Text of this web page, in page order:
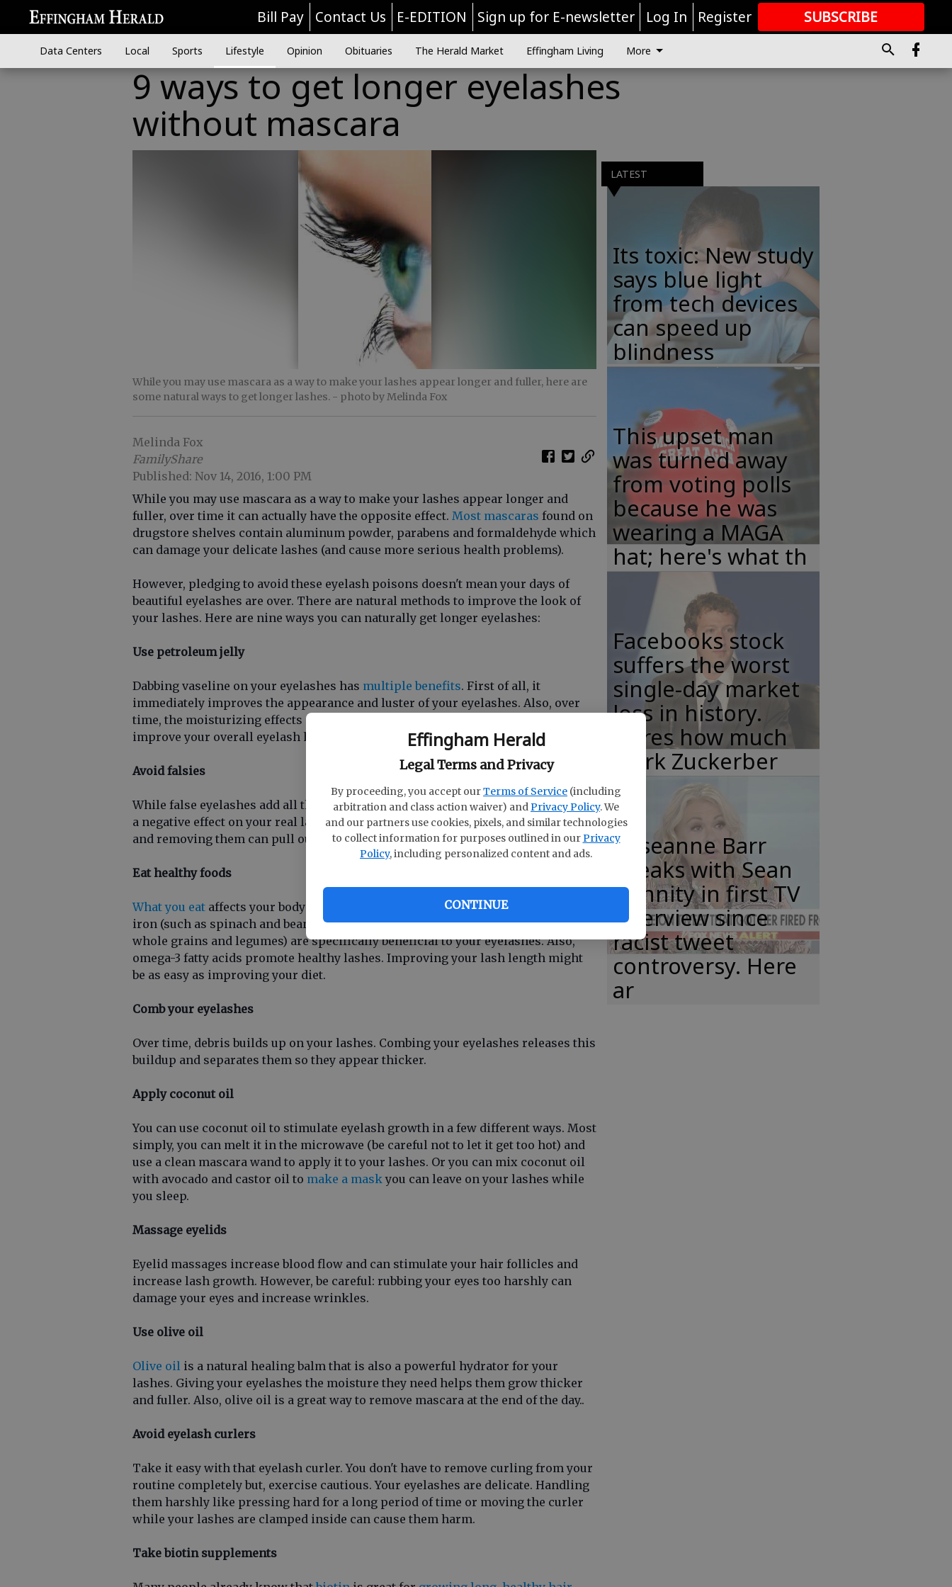
Effingham Herald
Legal Terms and Privacy
By proceeding, you accept ourTerms of Service (including
arbitration and class action waiver) andPrivacy Policy. We
and our partners use cookies, pixels, and similar technologies
to collect information for purposes outlined in ourPrivacy
Policy, including personalized content and ads.
CONTINUE
Bill Pay Contact Us E-EDITION Sign up for E-newsletter Log In Register SUBSCRIBE
GREAT CONTENT
Data Centers Local Sports Lifestyle Opinion Obituaries The Herald Market Effingham Living More
9 ways to get longer eyelashes
without mascara
While you may use mascara as a way to make your lashes appear longer and fuller, here are
some natural ways to get longer lashes. - photo by Melinda Fox
Melinda Fox
FamilyShare
Published: Nov 14, 2016, 1:00 PM
While you may use mascara as a way to make your lashes appear longer and
fuller, over time it can actually have the opposite effect. Most mascaras found on
drugstore shelves contain aluminum powder, parabens and formaldehyde which
can damage your delicate lashes (and cause more serious health problems).
However, pledging to avoid these eyelash poisons doesn't mean your days of
beautiful eyelashes are over. There are natural methods to improve the look of
your lashes. Here are nine ways you can naturally get longer eyelashes:
Use petroleum jelly
Dabbing vaseline on your eyelashes has multiple benefits. First of all, it
immediately improves the appearance and luster of your eyelashes. Also, over
time, the moisturizing effects of vaseline will stimulate lash growth and
improve your overall eyelash health.
Avoid falsies
While false eyelashes add all the length and thickness you could want, they have
a negative effect on your real lashes. Their presence restricts eyelash growth
and removing them can pull out your natural eyelashes.
Eat healthy foods
What you eat affects your body and that includes your eyelashes. Foods high in
iron (such as spinach and beans) as well as food high in folic acid (like milk,
whole grains and legumes) are specifically beneficial to your eyelashes. Also,
omega-3 fatty acids promote healthy lashes. Improving your lash length might
be as easy as improving your diet.
Comb your eyelashes
Over time, debris builds up on your lashes. Combing your eyelashes releases this
buildup and separates them so they appear thicker.
Apply coconut oil
You can use coconut oil to stimulate eyelash growth in a few different ways. Most
simply, you can melt it in the microwave (be careful not to let it get too hot) and
use a clean mascara wand to apply it to your lashes. Or you can mix coconut oil
with avocado and castor oil to make a maskyou can leave on your lashes while
you sleep.
Massage eyelids
Eyelid massages increase blood flow and can stimulate your hair follicles and
increase lash growth. However, be careful: rubbing your eyes too harshly can
damage your eyes and increase wrinkles.
Use olive oil
Olive oil is a natural healing balm that is also a powerful hydrator for your
lashes. Giving your eyelashes the moisture they need helps them grow thicker
and fuller. Also, olive oil is a great way to remove mascara at the end of the day..
Avoid eyelash curlers
Take it easy with that eyelash curler. You don't have to remove curling from your
routine completely but, exercise cautious. Your eyelashes are delicate. Handling
them harshly like pressing hard for a long period of time or moving the curler
while your lashes are clamped inside can cause them harm.
Take biotin supplements
LATEST
Its toxic: New study
says blue light
from tech devices
can speed up
blindness
This upset man
was turned away
from voting polls
because he was
wearing a MAGA
hat; here's what th
Facebooks stock
suffers the worst
single-day market
loss in history.
Heres how much
Mark Zuckerber
Roseanne Barr
speaks with Sean
Hannity in first TV
interview since
racist tweet
controversy. Here
ar